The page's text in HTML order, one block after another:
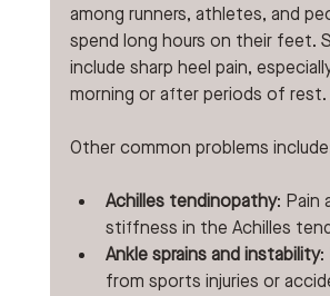
among runners, athletes, and
spend long hours on their feet.
include sharp heel pain,
morning or after periods of rest.
Other common problems
Achilles tendinopathy: Pain
stiffness in the Achilles
Ankle sprains and instability:
from sports injuries or